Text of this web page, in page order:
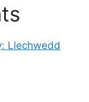
Llechwedd